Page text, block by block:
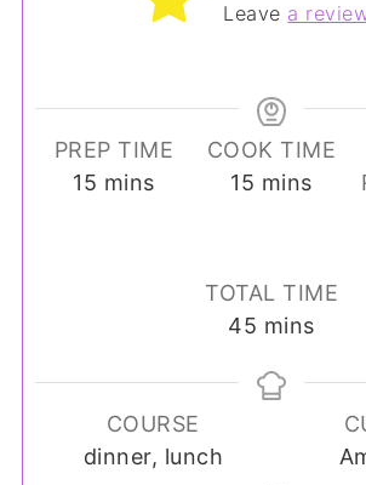
Leave a
PREP TIME
15 minutes
mins
COOK TIME
15 minutes
mins
TOTAL TIME
45 minutes
mins
COURSE
dinner, lunch